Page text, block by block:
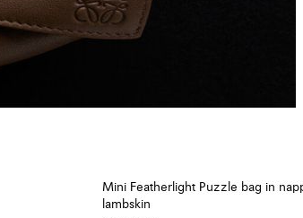
Mini Featherlight Puzzle bag in
lambskin